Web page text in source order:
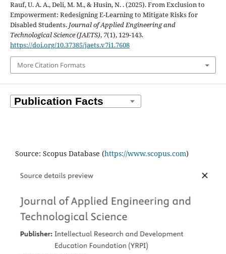
Rauf, U. A. A., Deli, M. M., & Husin, N. . (2025). From Exclusion to
Empowerment: Redesigning E-Learning to Mitigate Risks for
Disabled Students. Journal of Applied Engineering and
Technological Science (JAETS), 7(1), 129-143.
https://doi.org/10.37385/jaets.v7i1.7608
More Citation Formats
Source: Scopus Database (https://www.scopus.com)